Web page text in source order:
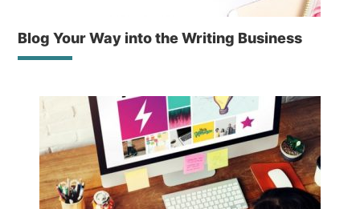
Blog Your Way into the Writing Business